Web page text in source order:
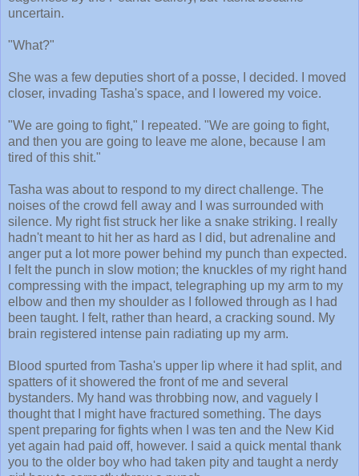
uncertain.
"What?"
She was a few deputies short of a posse, I decided. I moved
closer, invading Tasha's space, and I lowered my voice.
"We are going to fight," I repeated. "We are going to fight,
and then you are going to leave me alone, because I am
tired of this shit."
Tasha was about to respond to my direct challenge. The
noises of the crowd fell away and I was surrounded with
silence. My right fist struck her like a snake striking. I really
hadn't meant to hit her as hard as I did, but adrenaline and
anger put a lot more power behind my punch than expected.
I felt the punch in slow motion; the knuckles of my right hand
compressing with the impact, telegraphing up my arm to my
elbow and then my shoulder as I followed through as I had
been taught. I felt, rather than heard, a cracking sound. My
brain registered intense pain radiating up my arm.
Blood spurted from Tasha's upper lip where it had split, and
spatters of it showered the front of me and several
bystanders. My hand was throbbing now, and vaguely I
thought that I might have fractured something. The days
spent preparing for fights when I was ten and the New Kid
yet again had paid off, however. I said a quick mental thank
you to the older boy who had taken pity and taught a nerdy